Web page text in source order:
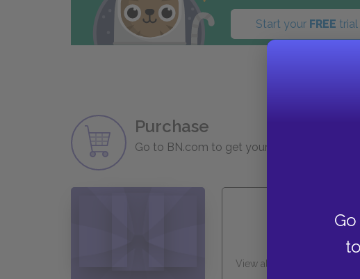
Start your FREE trial
Purchase
Go to BN.com to get your copy of these
View all Available Study